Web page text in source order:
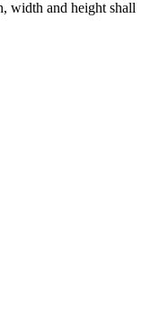
width and height shall